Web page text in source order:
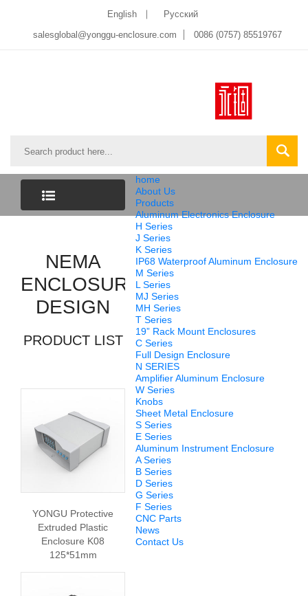
English
Pусский
salesglobal@yonggu-enclosure.com
0086 (0757) 85519767
home
About Us
Products
Aluminum Electronics Enclosure
H Series
J Series
K Series
IP68 Waterproof Aluminum Enclosure
M Series
L Series
MJ Series
MH Series
T Series
19” Rack Mount Enclosures
C Series
Full Design Enclosure
N SERIES
Amplifier Aluminum Enclosure
W Series
Knobs
Sheet Metal Enclosure
S Series
E Series
Aluminum Instrument Enclosure
A Series
B Series
D Series
G Series
F Series
CNC Parts
News
Contact Us
LIST
NEMA
ENCLOSURE
DESIGN
PRODUCT LIST
YONGU Protective
Extruded Plastic
Enclosure K08
125*51mm